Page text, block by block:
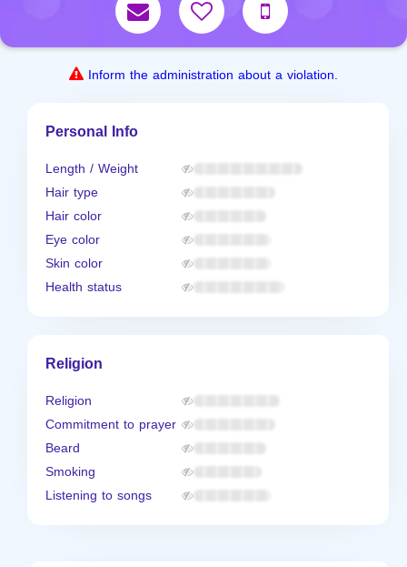
Inform the administration about a violation.
Personal Info
Length / Weight
Hair type
Hair color
Eye color
Skin color
Health status
Religion
Religion
Commitment to prayer
Beard
Smoking
Listening to songs